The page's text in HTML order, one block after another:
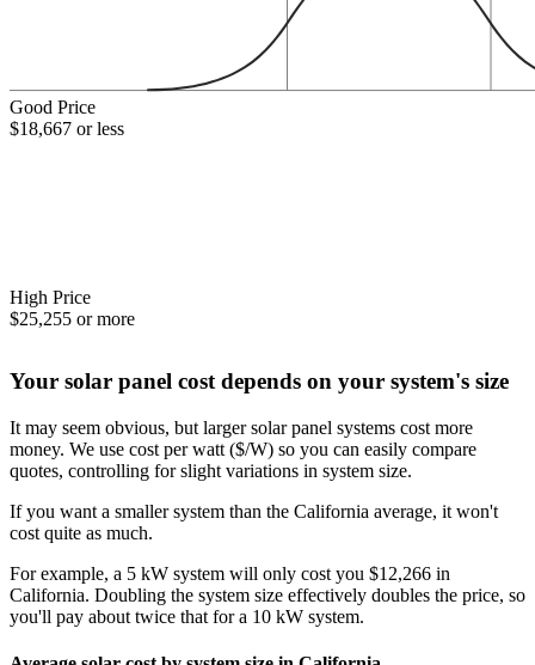
Good Price
$18,667 or less
High Price
$25,255 or more
Your solar panel cost depends on your system's size
It may seem obvious, but larger solar panel systems cost more
money. We use cost per watt ($/W) so you can easily compare
quotes, controlling for slight variations in system size.
If you want a smaller system than the California average, it won't
cost quite as much.
For example, a 5 kW system will only cost you $12,266 in
California. Doubling the system size effectively doubles the price, so
you'll pay about twice that for a 10 kW system.